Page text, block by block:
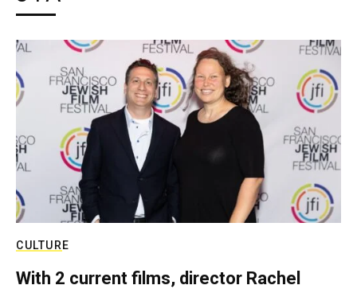
CULTURE
With 2 current films, director Rachel